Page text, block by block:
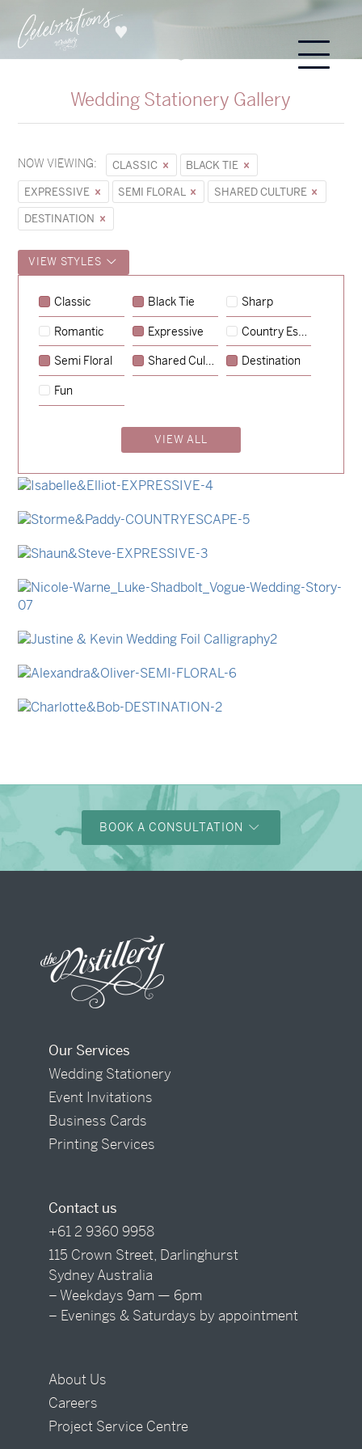
Wedding Stationery Gallery
NOW VIEWING: CLASSIC
BLACK TIE
EXPRESSIVE
SEMI FLORAL
SHARED CULTURE
DESTINATION
VIEW STYLES
Classic Black Tie Sharp
Romantic Expressive Country Escape
Semi Floral Shared Culture Destination
Fun
VIEW ALL
Sycamore→
Emily & Tommy →
Charlotte & Jock
→
Lauren & Bren→
Isabelle & Elliot
Storme & Patrick
Shaun & Steve
Nicole & Luke
Justine & Kevin
Alexandra & Oliver
BOOK A CONSULTATION
Our Services
Wedding Stationery
Event Invitations
Business Cards
Printing Services
Contact us
+61 2 9360 9958
115 Crown Street, Darlinghurst
Sydney Australia
– Weekdays 9am — 6pm
– Evenings & Saturdays by appointment
About Us
Careers
Project Service Centre